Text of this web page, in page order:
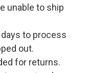
unable to ship
to process
out.
for returns.